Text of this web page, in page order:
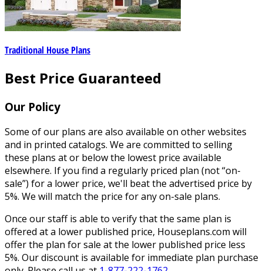
Traditional House Plans
Best Price Guaranteed
Our Policy
Some of our plans are also available on other websites
and in printed catalogs. We are committed to selling
these plans at or below the lowest price available
elsewhere. If you find a regularly priced plan (not “on-
sale”) for a lower price, we'll beat the advertised price by
5%. We will match the price for any on-sale plans.
Once our staff is able to verify that the same plan is
offered at a lower published price, Houseplans.com will
offer the plan for sale at the lower published price less
5%. Our discount is available for immediate plan purchase